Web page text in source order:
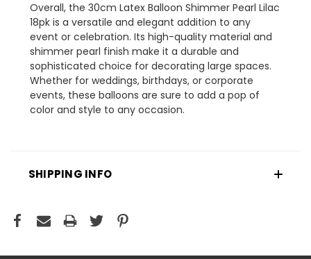
Overall, the 30cm Latex Balloon Shimmer Pearl Lilac
18pk is a versatile and elegant addition to any
event or celebration. Its high-quality material and
shimmer pearl finish make it a durable and
sophisticated choice for decorating large spaces.
Whether for weddings, birthdays, or corporate
events, these balloons are sure to add a pop of
color and style to any occasion.
SHIPPING INFO